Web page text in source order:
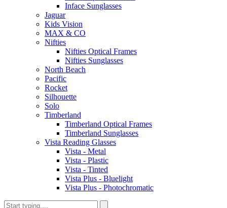
Inface Sunglasses
Jaguar
Kids Vision
MAX & CO
Nifties
Nifties Optical Frames
Nifties Sunglasses
North Beach
Pacific
Rocket
Silhouette
Solo
Timberland
Timberland Optical Frames
Timberland Sunglasses
Vista Reading Glasses
Vista - Metal
Vista - Plastic
Vista - Tinted
Vista Plus - Bluelight
Vista Plus - Photochromatic